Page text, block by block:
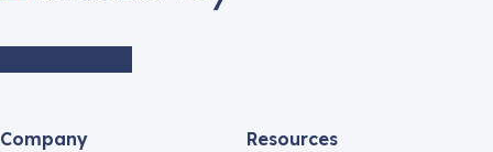
Company Resources